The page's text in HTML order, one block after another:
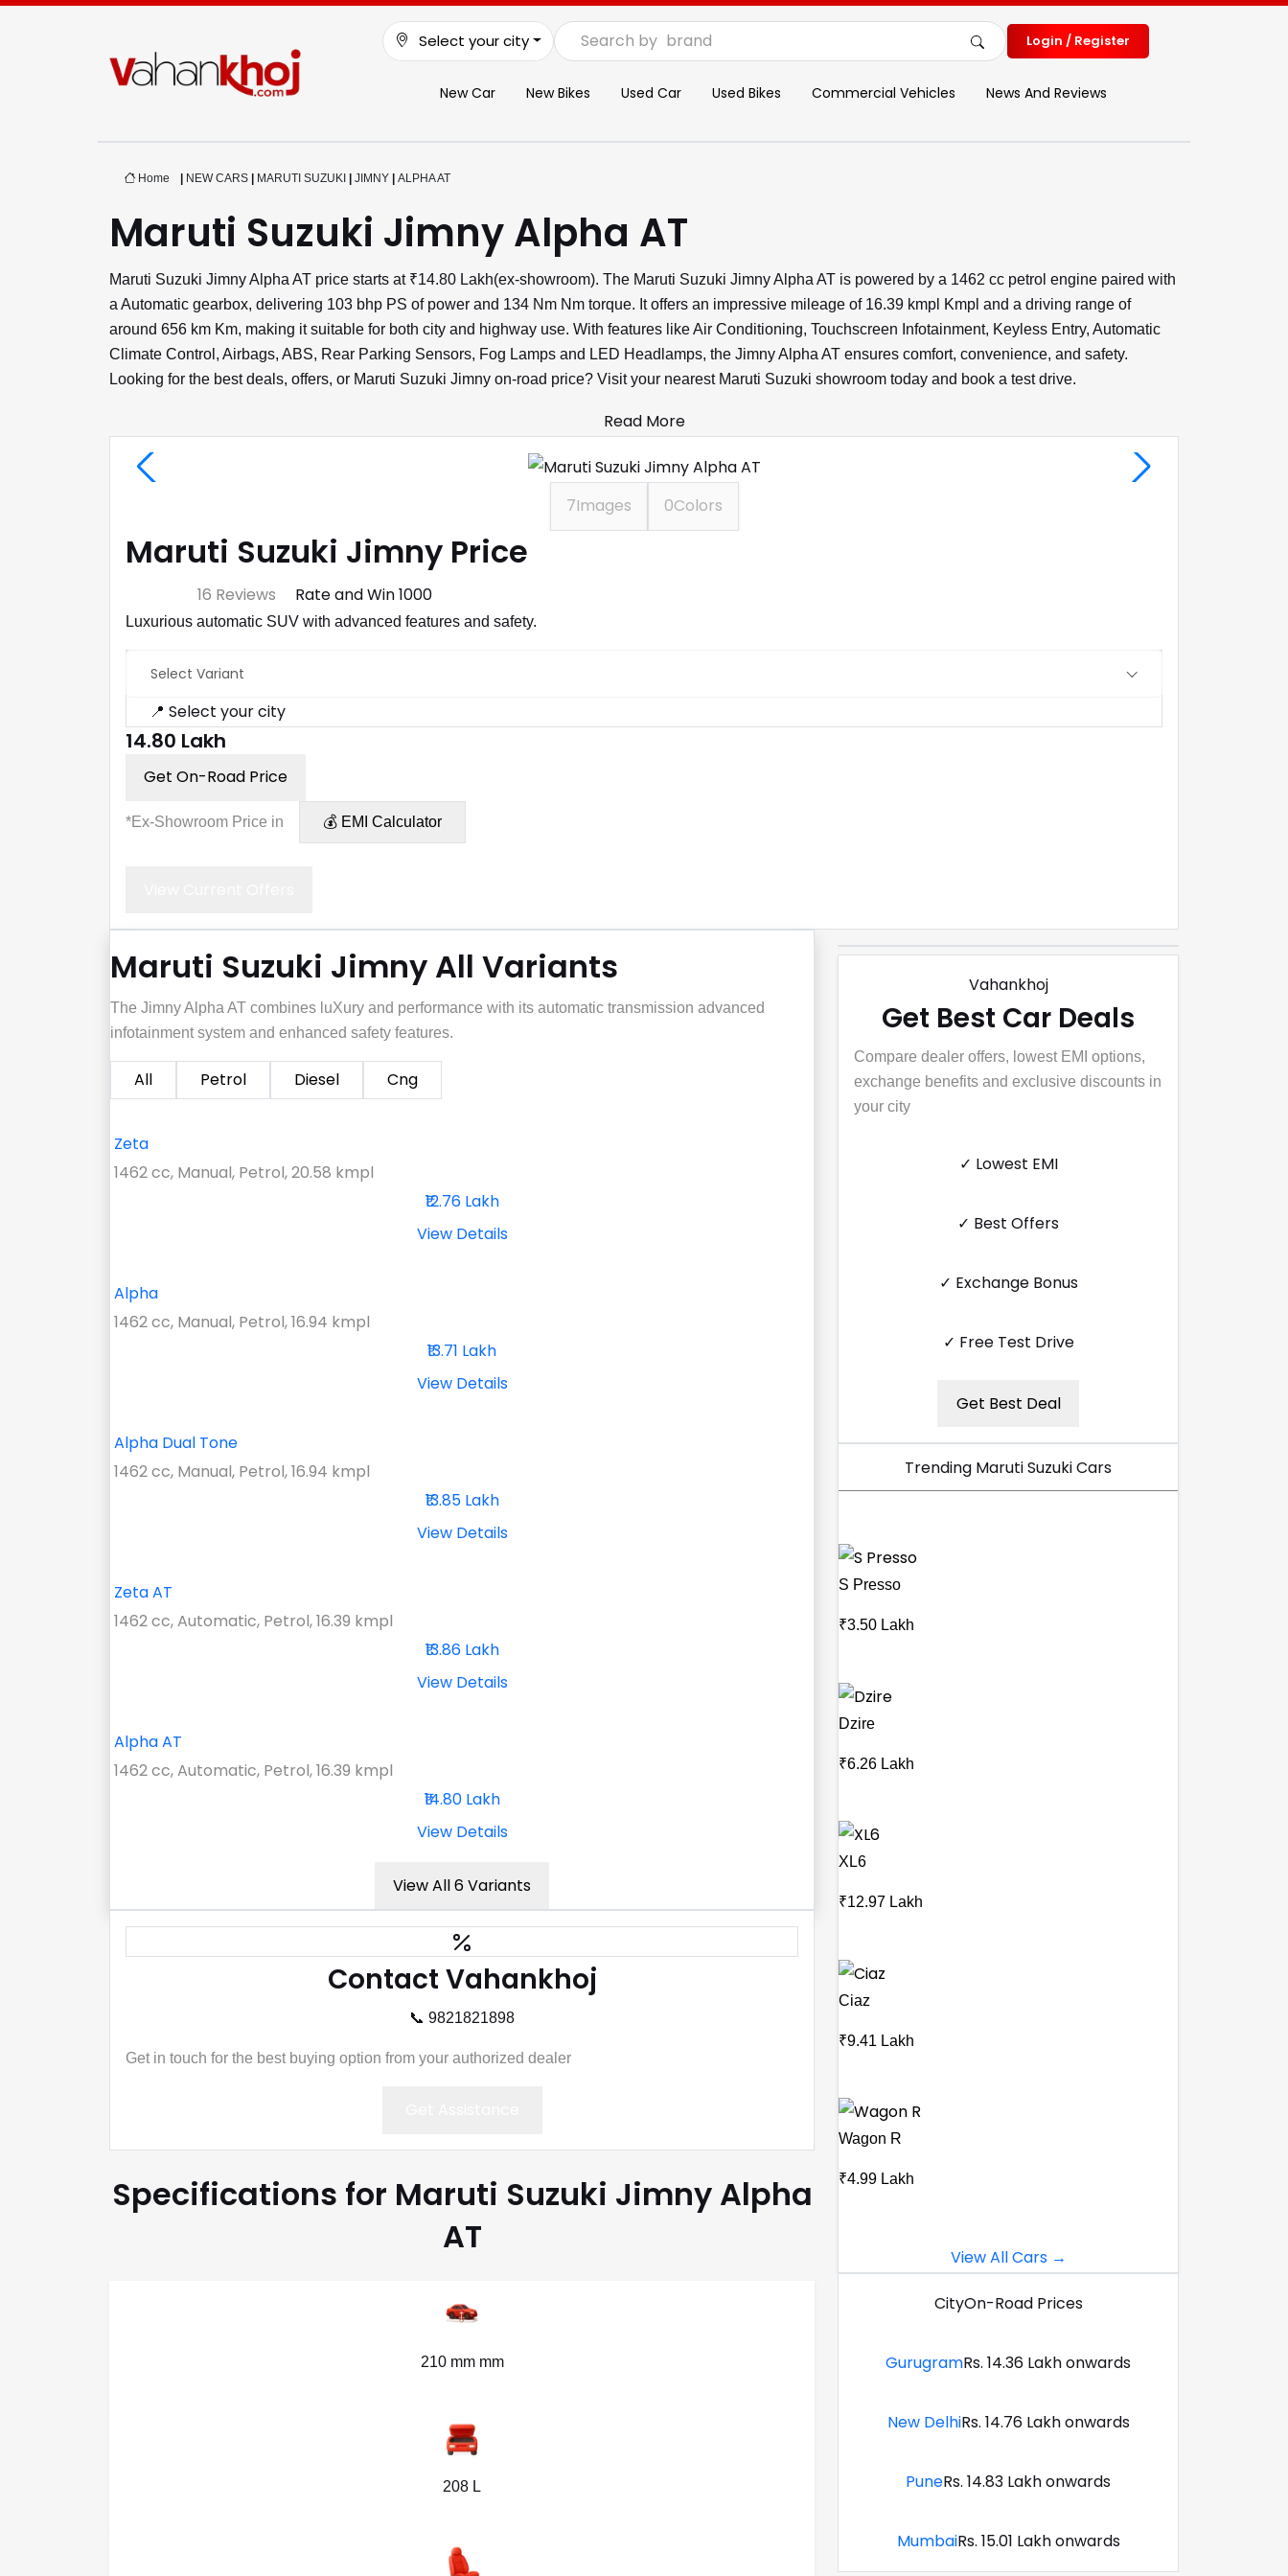
Select your city Search by brand Login / Register
New Car New Bikes Used Car Used Bikes Commercial Vehicles News And Reviews
Home NEW CARS MARUTI SUZUKI JIMNY ALPHA AT
Maruti Suzuki Jimny Alpha AT
Maruti Suzuki Jimny Alpha AT price starts at ₹14.80 Lakh(ex-showroom). The Maruti Suzuki Jimny Alpha AT is powered by a 1462 cc petrol engine paired with
a Automatic gearbox, delivering 103 bhp PS of power and 134 Nm Nm torque. It offers an impressive mileage of 16.39 kmpl Kmpl and a driving range of
around 656 km Km, making it suitable for both city and highway use. With features like Air Conditioning, Touchscreen Infotainment, Keyless Entry, Automatic
Climate Control, Airbags, ABS, Rear Parking Sensors, Fog Lamps and LED Headlamps, the Jimny Alpha AT ensures comfort, convenience, and safety.
Looking for the best deals, offers, or Maruti Suzuki Jimny on-road price? Visit your nearest Maruti Suzuki showroom today and book a test drive.
Read More
7Images 0Colors
Maruti Suzuki Jimny Price
16 Reviews Rate and Win ₹1000
Luxurious automatic SUV with advanced features and safety.
Select Variant
📍 Select your city
₹14.80 Lakh
Get On-Road Price
*Ex-Showroom Price in 💰 EMI Calculator
Maruti Suzuki Jimny All Variants
The Jimny Alpha AT combines luXury and performance with its automatic transmission advanced
infotainment system and enhanced safety features.
All Petrol Diesel Cng
Zeta
1462 cc, Manual, Petrol, 20.58 kmpl
₹12.76 Lakh
View Details
Alpha
1462 cc, Manual, Petrol, 16.94 kmpl
₹13.71 Lakh
View Details
Alpha Dual Tone
1462 cc, Manual, Petrol, 16.94 kmpl
₹13.85 Lakh
View Details
Zeta AT
1462 cc, Automatic, Petrol, 16.39 kmpl
₹13.86 Lakh
View Details
Alpha AT
1462 cc, Automatic, Petrol, 16.39 kmpl
₹14.80 Lakh
View Details
View All 6 Variants
Contact Vahankhoj
📞 9821821898
Get in touch for the best buying option from your authorized dealer
Specifications for Maruti Suzuki Jimny Alpha
AT
210 mm mm
208 L
Vahankhoj
Get Best Car Deals
Compare dealer offers, lowest EMI options,
exchange benefits and exclusive discounts in
your city
✓ Lowest EMI
✓ Best Offers
✓ Exchange Bonus
✓ Free Test Drive
Get Best Deal
Trending Maruti Suzuki Cars
S Presso
₹3.50 Lakh
Dzire
₹6.26 Lakh
XL6
₹12.97 Lakh
Ciaz
₹9.41 Lakh
Wagon R
₹4.99 Lakh
View All Cars →
CityOn-Road Prices
GurugramRs. 14.36 Lakh onwards
New DelhiRs. 14.76 Lakh onwards
PuneRs. 14.83 Lakh onwards
MumbaiRs. 15.01 Lakh onwards